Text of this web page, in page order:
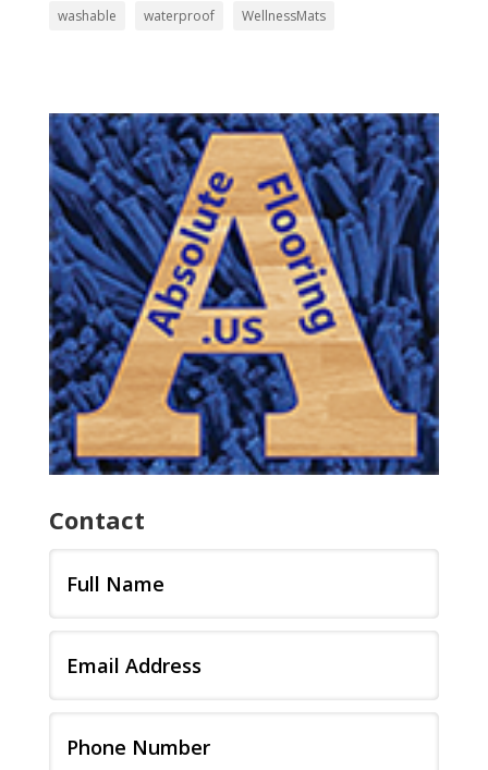
washable
waterproof WellnessMats
Contact